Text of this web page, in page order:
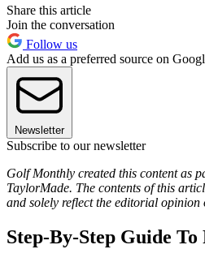
Share this article
Join the conversation
Follow us
Add us as a preferred source on
Newsletter
Subscribe to our newsletter
Golf Monthly created this content as
TaylorMade. The contents of this
and solely reflect the editorial opinion
Step-By-Step Guide